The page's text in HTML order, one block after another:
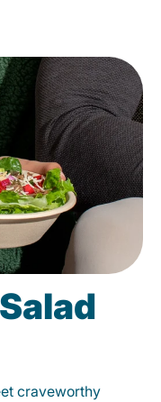
craveworthy